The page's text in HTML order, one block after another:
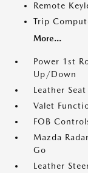
Remote
Trip
More...
Power 1st
Up/Down
Leather Seat
Valet
FOB
Mazda
Go
Leather